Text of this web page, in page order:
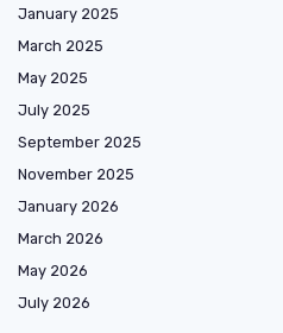
January 2025
March 2025
May 2025
July 2025
September 2025
November 2025
January 2026
March 2026
May 2026
July 2026